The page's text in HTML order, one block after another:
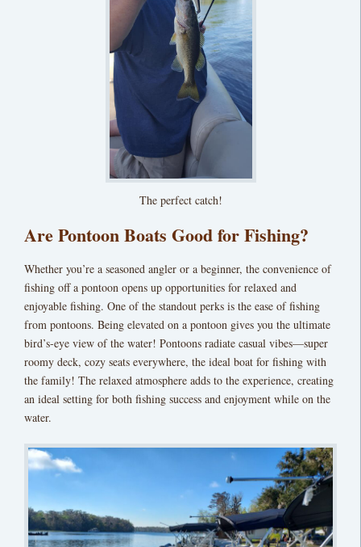
The perfect catch!
Are Pontoon Boats Good for Fishing?
Whether you’re a seasoned angler or a beginner, the convenience of
fishing off a pontoon opens up opportunities for relaxed and
enjoyable fishing. One of the standout perks is the ease of fishing
from pontoons. Being elevated on a pontoon gives you the ultimate
bird’s-eye view of the water! Pontoons radiate casual vibes—super
roomy deck, cozy seats everywhere, the ideal boat for fishing with
the family! The relaxed atmosphere adds to the experience, creating
an ideal setting for both fishing success and enjoyment while on the
water.